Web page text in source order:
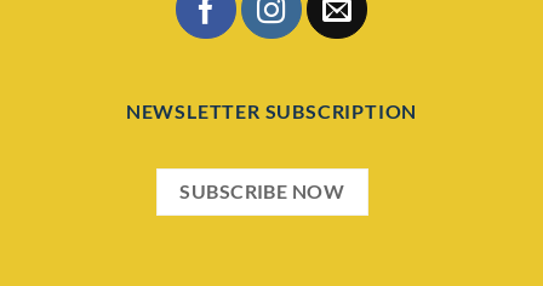
NEWSLETTER SUBSCRIPTION
SUBSCRIBE NOW